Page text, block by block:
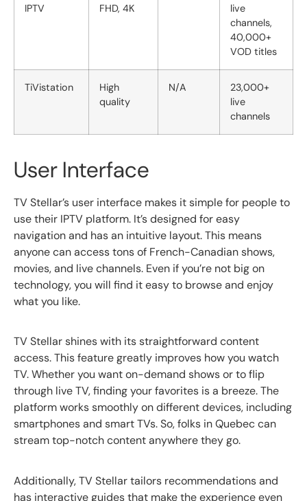
IPTV
FHD, 4K
live
channels,
40,000+
VOD titles
TiVistation
High
quality
N/A
23,000+
live
channels
User Interface
TV Stellar’s user interface makes it simple for people to
use their IPTV platform. It’s designed for easy
navigation and has an intuitive layout. This means
anyone can access tons of French-Canadian shows,
movies, and live channels. Even if you’re not big on
technology, you will find it easy to browse and enjoy
what you like.
TV Stellar shines with its straightforward content
access. This feature greatly improves how you watch
TV. Whether you want on-demand shows or to flip
through live TV, finding your favorites is a breeze. The
platform works smoothly on different devices, including
smartphones and smart TVs. So, folks in Quebec can
stream top-notch content anywhere they go.
Additionally, TV Stellar tailors recommendations and
has interactive guides that make the experience even